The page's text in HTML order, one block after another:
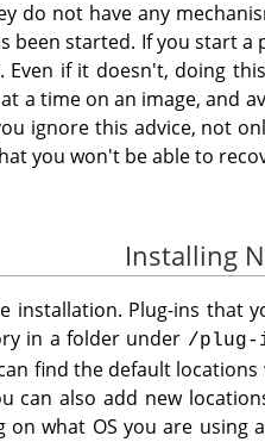
do not have any
been started. If you start a
if it doesn't, doing
a time on an image, and
ignore this advice, not
you won't be able to
installation. Plug-ins that
in a folder under /plug-
find the default locations
can also add new
what OS you are using